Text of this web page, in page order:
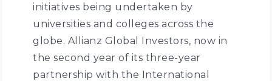
initiatives being undertaken by
universities and colleges across the
globe. Allianz Global Investors, now in
the second year of its three-year
partnership with the International